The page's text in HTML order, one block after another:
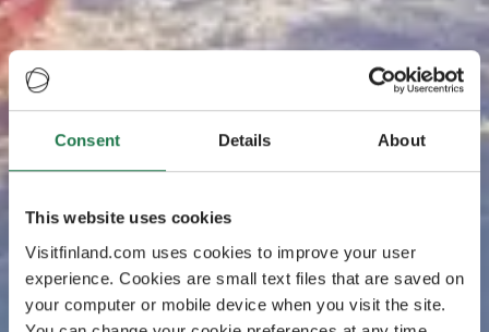
Consent Details About
This website uses cookies
Visitfinland.com uses cookies to improve your user
experience. Cookies are small text files that are saved on
your computer or mobile device when you visit the site.